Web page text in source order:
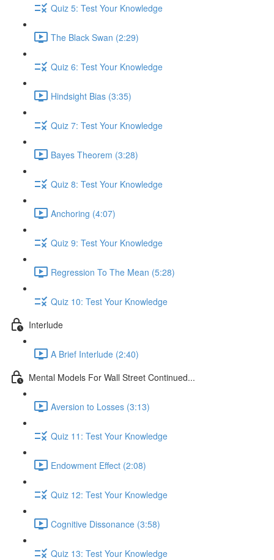
Quiz 5: Test Your Knowledge
The Black Swan (2:29)
Quiz 6: Test Your Knowledge
Hindsight Bias (3:35)
Quiz 7: Test Your Knowledge
Bayes Theorem (3:28)
Quiz 8: Test Your Knowledge
Anchoring (4:07)
Quiz 9: Test Your Knowledge
Regression To The Mean (5:28)
Quiz 10: Test Your Knowledge
Interlude
A Brief Interlude (2:40)
Mental Models For Wall Street Continued...
Aversion to Losses (3:13)
Quiz 11: Test Your Knowledge
Endowment Effect (2:08)
Quiz 12: Test Your Knowledge
Cognitive Dissonance (3:58)
Quiz 13: Test Your Knowledge